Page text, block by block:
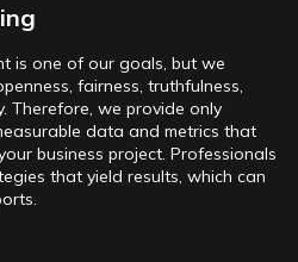
is one of our goals, but we
fairness, truthfulness,
Therefore, we provide only
data and metrics that
business project. Professionals
that yield results, which can